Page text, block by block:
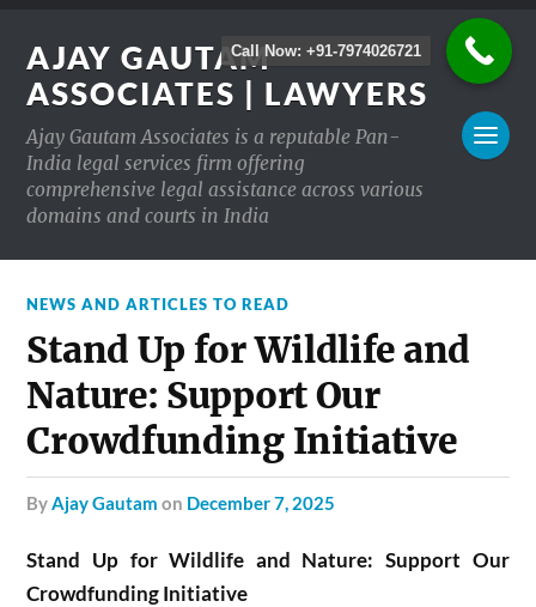
AJAY GAUTAM
ASSOCIATES | LAWYERS
Ajay Gautam Associates is a reputable Pan-
India legal services firm offering
comprehensive legal assistance across various
domains and courts in India
NEWS AND ARTICLES TO READ
Stand Up for Wildlife and
Nature: Support Our
Crowdfunding Initiative
byAjay Gautam on December 7, 2025
Stand Up for Wildlife and Nature: Support Our
Crowdfunding Initiative
Call Now: +91-7974026721